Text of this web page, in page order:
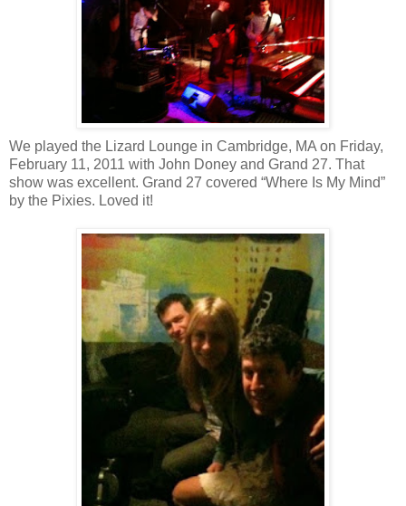
We played the Lizard Lounge in Cambridge, MA on Friday,
February 11, 2011 with John Doney and Grand 27. That
show was excellent. Grand 27 covered “Where Is My Mind”
by the Pixies. Loved it!